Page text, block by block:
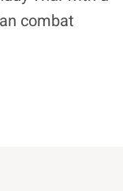
combat